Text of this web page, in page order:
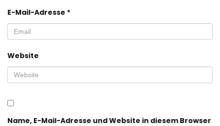
E-Mail-Adresse *
Website
Name, E-Mail-Adresse und Website in diesem Browser